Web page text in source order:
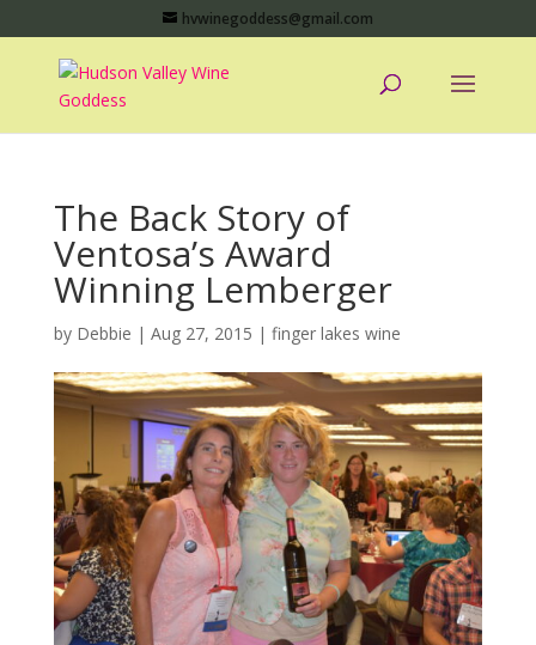
hvwinegoddess@gmail.com
The Back Story of
Ventosa’s Award
Winning Lemberger
by Debbie | Aug 27, 2015 | finger lakes wine